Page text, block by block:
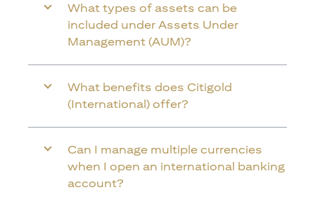
What types of assets can be
included under Assets Under
Management (AUM)?
What benefits does Citigold
(International) offer?
Can I manage multiple currencies
when I open an international banking
account?